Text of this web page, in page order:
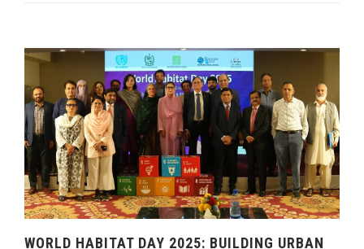
WORLD HABITAT DAY 2025: BUILDING URBAN